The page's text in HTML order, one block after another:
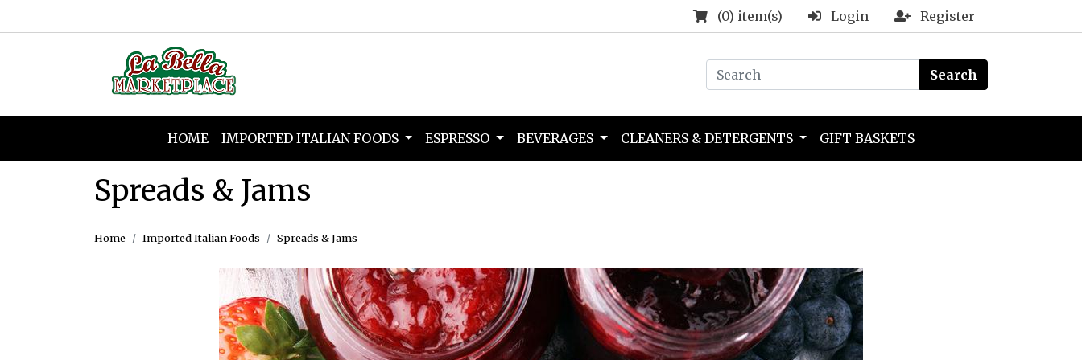
(0) item(s) Login Register
Search
HOME IMPORTED ITALIAN FOODS ESPRESSO BEVERAGES CLEANERS & DETERGENTS GIFT BASKETS
Spreads & Jams
Home Imported Italian Foods Spreads & Jams